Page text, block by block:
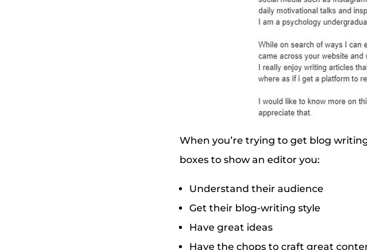
When you’re trying to get blog
boxes to show an editor you:
Understand their audience
Get their blog-writing style
Have great ideas
Have the chops to craft great